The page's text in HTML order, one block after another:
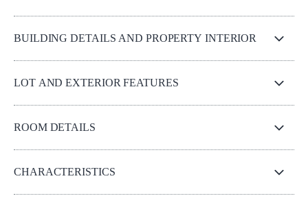
BUILDING DETAILS AND PROPERTY INTERIOR
LOT AND EXTERIOR FEATURES
ROOM DETAILS
CHARACTERISTICS